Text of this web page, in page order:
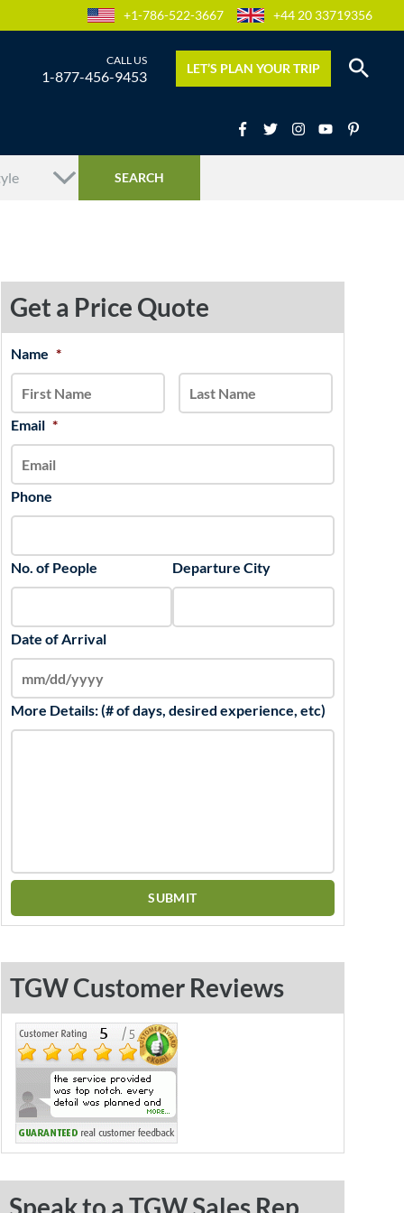
+1-786-522-3667 +44 20 33719356
1-877-456-9453 LET’S PLAN YOUR TRIP
Get a Price Quote
Name *
Email *
Phone
No. of People Departure City
Date of Arrival
YYYY
More Details: (# of days, desired experience, etc)
TGW Customer Reviews
Speak to a TGW Sales Rep